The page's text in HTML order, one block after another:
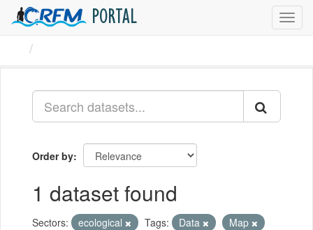
PORTAL
Order by
1 dataset found
Sectors: ecological Tags: Data
Map